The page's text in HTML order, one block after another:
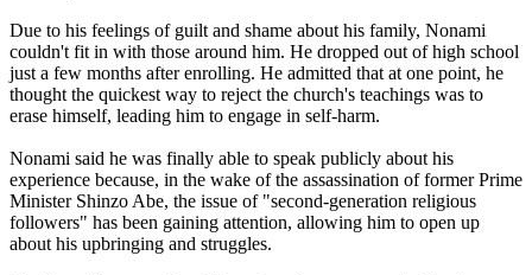
Due to his feelings of guilt and shame about his family, Nonami
couldn't fit in with those around him. He dropped out of high school
just a few months after enrolling. He admitted that at one point, he
thought the quickest way to reject the church's teachings was to
erase himself, leading him to engage in self-harm.
Nonami said he was finally able to speak publicly about his
experience because, in the wake of the assassination of former Prime
Minister Shinzo Abe, the issue of "second-generation religious
followers" has been gaining attention, allowing him to open up
about his upbringing and struggles.